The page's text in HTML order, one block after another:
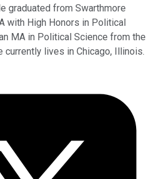
graduated from Swarthmore
with High Honors in Political
MA in Political Science from the
currently lives in Chicago, Illinois.